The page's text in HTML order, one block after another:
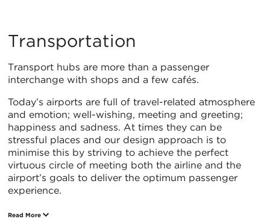
Transportation
Transportation
Transport hubs are more than a passenger
interchange with shops and a few cafés.
Today’s airports are full of travel-related atmosphere
and emotion; well-wishing, meeting and greeting;
happiness and sadness. At times they can be
stressful places and our design approach is to
minimise this by striving to achieve the perfect
virtuous circle of meeting both the airline and the
airport’s goals to deliver the optimum passenger
experience.
Read More